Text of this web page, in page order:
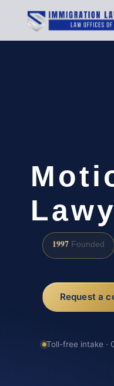
1997 Founded
Request a
Toll-free intake ·